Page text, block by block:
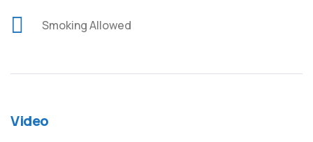
Smoking Allowed
Video